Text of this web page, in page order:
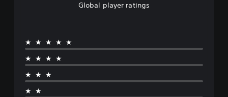
Global player ratings
★★★★★
★★★★
★★★
★★